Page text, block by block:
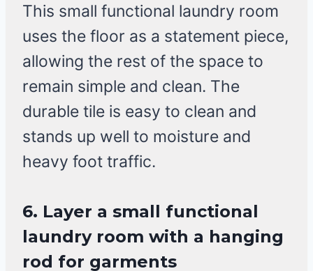
This small functional laundry room
uses the floor as a statement piece,
allowing the rest of the space to
remain simple and clean. The
durable tile is easy to clean and
stands up well to moisture and
heavy foot traffic.
6. Layer a small functional
laundry room with a hanging
rod for garments